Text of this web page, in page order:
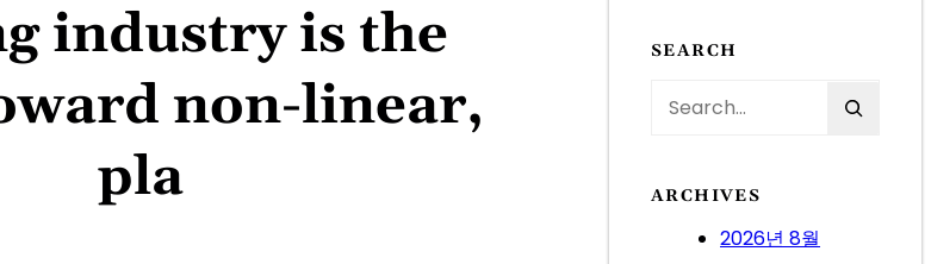
industry is the
non-linear,
pla
SEARCH
c
ARCHIVES
2026년 8월